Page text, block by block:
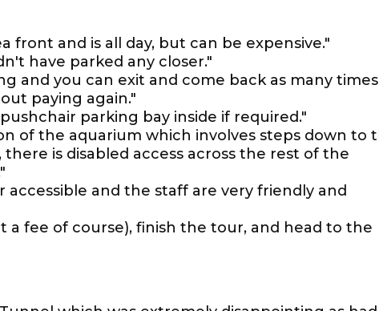
front and is all day, but can be expensive."
have parked any closer."
and you can exit and come back as many
paying again."
parking bay inside if required."
of the aquarium which involves steps down to
is disabled access across the rest of the
accessible and the staff are very friendly and
a fee of course), finish the tour, and head to the